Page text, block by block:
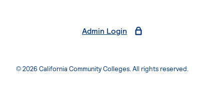
Admin Login
© 2026 California Community Colleges. All rights reserved.